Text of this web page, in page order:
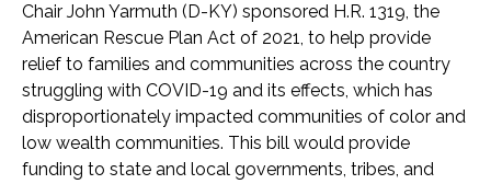
Chair John Yarmuth (D-KY) sponsored H.R. 1319, the
American Rescue Plan Act of 2021, to help provide
relief to families and communities across the country
struggling with COVID-19 and its effects, which has
disproportionately impacted communities of color and
low wealth communities. This bill would provide
funding to state and local governments, tribes, and